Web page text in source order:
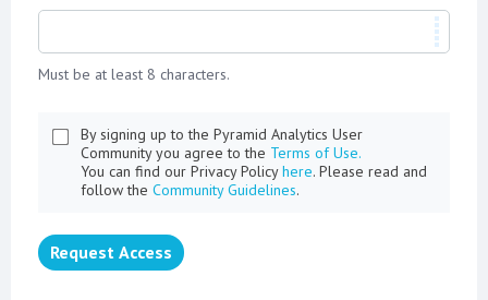
Must be at least 8 characters.
By signing up to the Pyramid Analytics User
Community you agree to the Terms of Use.
You can find our Privacy Policyhere. Please read and
follow the Community Guidelines.
Request Access